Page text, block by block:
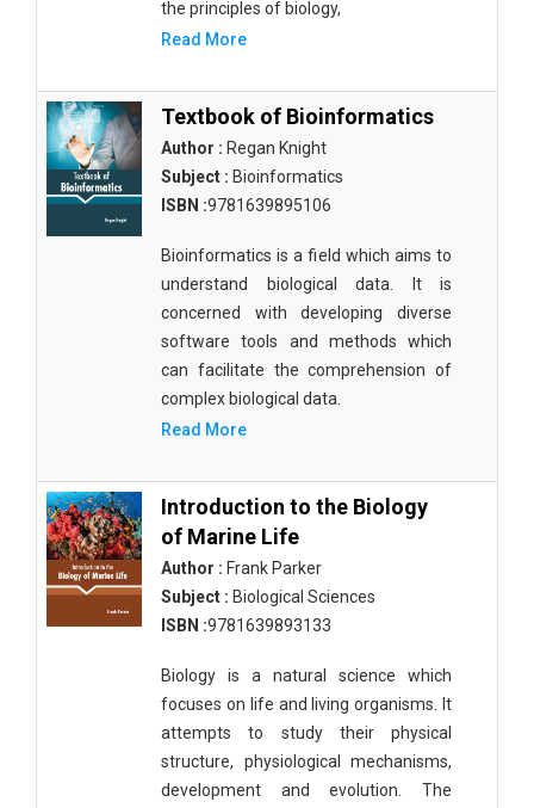
the principles of biology,
Read More
Textbook of Bioinformatics
Author : Regan Knight
Subject : Bioinformatics
ISBN :9781639895106
Bioinformatics is a field which aims to
understand biological data. It is
concerned with developing diverse
software tools and methods which
can facilitate the comprehension of
complex biological data.
Read More
Introduction to the Biology
of Marine Life
Author : Frank Parker
Subject : Biological Sciences
ISBN :9781639893133
Biology is a natural science which
focuses on life and living organisms. It
attempts to study their physical
structure, physiological mechanisms,
development and evolution. The